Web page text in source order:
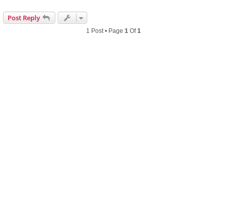
Post Reply
1 Post • Page 1 Of1